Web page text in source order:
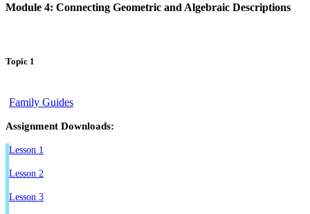
Module 4: Connecting Geometric and Algebraic Descriptions
Topic 1
Family Guides
Assignment Downloads:
Lesson 1
Lesson 2
Lesson 3